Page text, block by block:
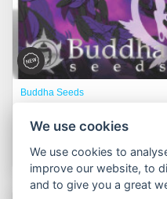
Buddha Seeds
Od575,00 Kč
We use cookies
We use cookies to
improve our website, to
and to give you a great